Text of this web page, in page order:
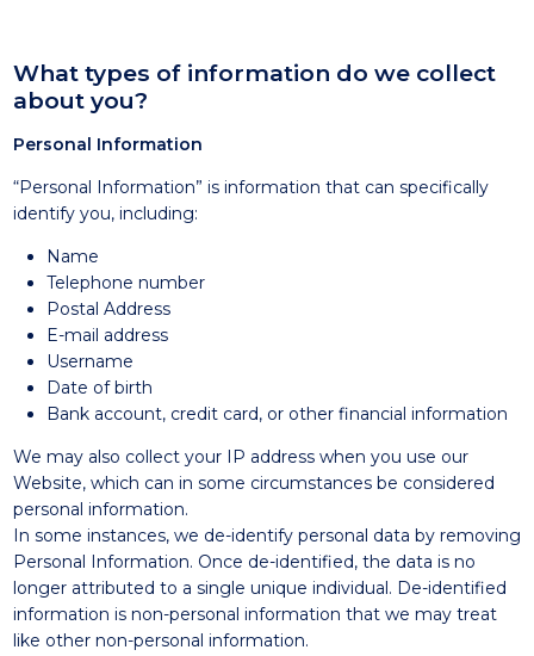
What types of information do we collect
about you?
Personal Information
“Personal Information” is information that can specifically
identify you, including:
Name
Telephone number
Postal Address
E-mail address
Username
Date of birth
Bank account, credit card, or other financial information
We may also collect your IP address when you use our
Website, which can in some circumstances be considered
personal information.
In some instances, we de-identify personal data by removing
Personal Information. Once de-identified, the data is no
longer attributed to a single unique individual. De-identified
information is non-personal information that we may treat
like other non-personal information.